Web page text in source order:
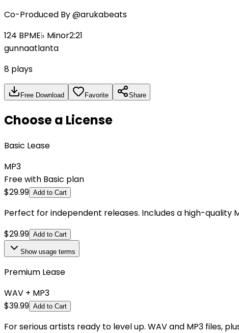
Co-Produced By@arukabeats
124 BPME♭ Minor2:21
gunnaatlanta
8 plays
Free Download Favorite Share
Choose a License
Basic Lease
MP3
Free with Basic plan
$29.99 Add to Cart
Perfect for independent releases. Includes a high-quality
$29.99 Add to Cart
Showusage terms
Premium Lease
WAV + MP3
$39.99 Add to Cart
For serious artists ready to level up. WAV and MP3 files,